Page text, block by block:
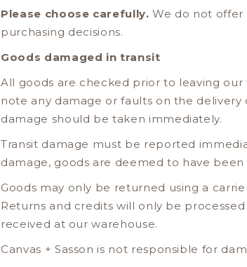
Please choose carefully. We do not offer
purchasing decisions.
Goods damaged in transit
All goods are checked prior to leaving
note any damage or faults on the
damage should be taken immediately.
Transit damage must be reported
damage, goods are deemed to have
Goods may only be returned using a
Returns and credits will only be
received at our warehouse.
Canvas + Sasson is not responsible for